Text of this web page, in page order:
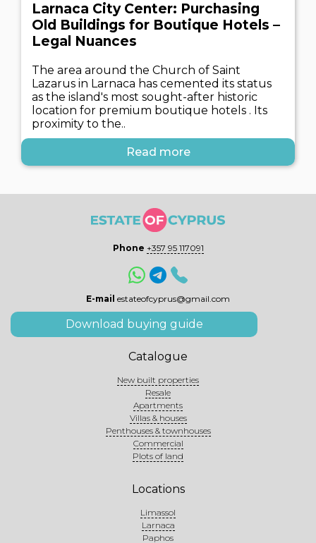
Larnaca City Center: Purchasing
Old Buildings for Boutique Hotels –
Legal Nuances
The area around the Church of Saint
Lazarus in Larnaca has cemented its status
as the island's most sought-after historic
location for premium boutique hotels . Its
proximity to the..
Read more
Phone +357 95 117091
E-mail estateofcyprus@gmail.com
Download buying guide
Catalogue
New built properties
Resale
Apartments
Villas & houses
Penthouses & townhouses
Commercial
Plots of land
Locations
Limassol
Larnaca
Paphos